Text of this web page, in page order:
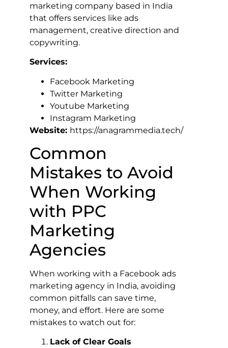
marketing company based in India
that offers services like ads
management, creative direction and
copywriting.
Services:
Facebook Marketing
Twitter Marketing
Youtube Marketing
Instagram Marketing
Website: https://anagrammedia.tech/
Common
Mistakes to Avoid
When Working
with PPC
Marketing
Agencies
When working with a Facebook ads
marketing agency in India, avoiding
common pitfalls can save time,
money, and effort. Here are some
mistakes to watch out for:
Lack of Clear Goals